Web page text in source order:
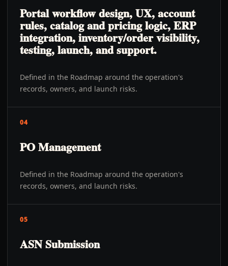
Portal workflow design, UX, account
rules, catalog and pricing logic, ERP
integration, inventory/order visibility,
testing, launch, and support.
Defined in the Roadmap around the operation's
records, owners, and launch risks.
04
PO Management
Defined in the Roadmap around the operation's
records, owners, and launch risks.
05
ASN Submission